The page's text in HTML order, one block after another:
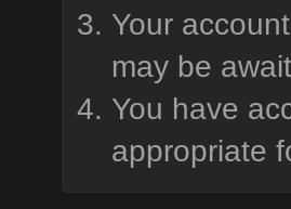
Your
may be
You have
appropriate